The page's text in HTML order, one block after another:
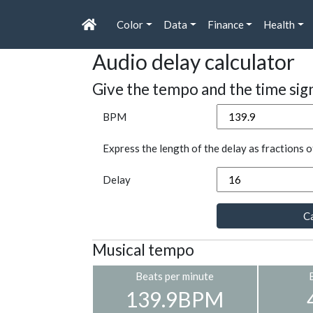
Color Data Finance Health
Audio delay calculator
Give the tempo and the time
BPM
Express the length of the delay as fractions
Delay
Musical tempo
Beats per minute
139.9BPM